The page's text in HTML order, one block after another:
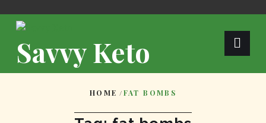
Savvy Keto
HOME /FAT BOMBS